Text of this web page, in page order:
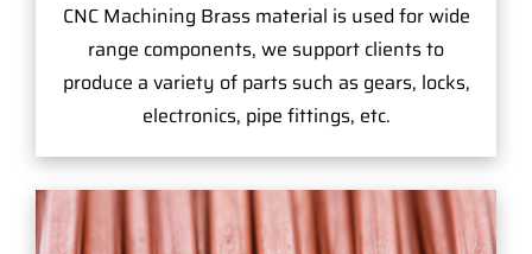
CNC Machining Brass material is used for wide
range components, we support clients to
produce a variety of parts such as gears, locks,
electronics, pipe fittings, etc.